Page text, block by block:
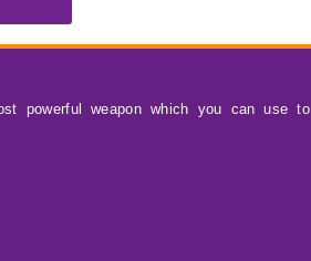
powerful weapon which you can use to